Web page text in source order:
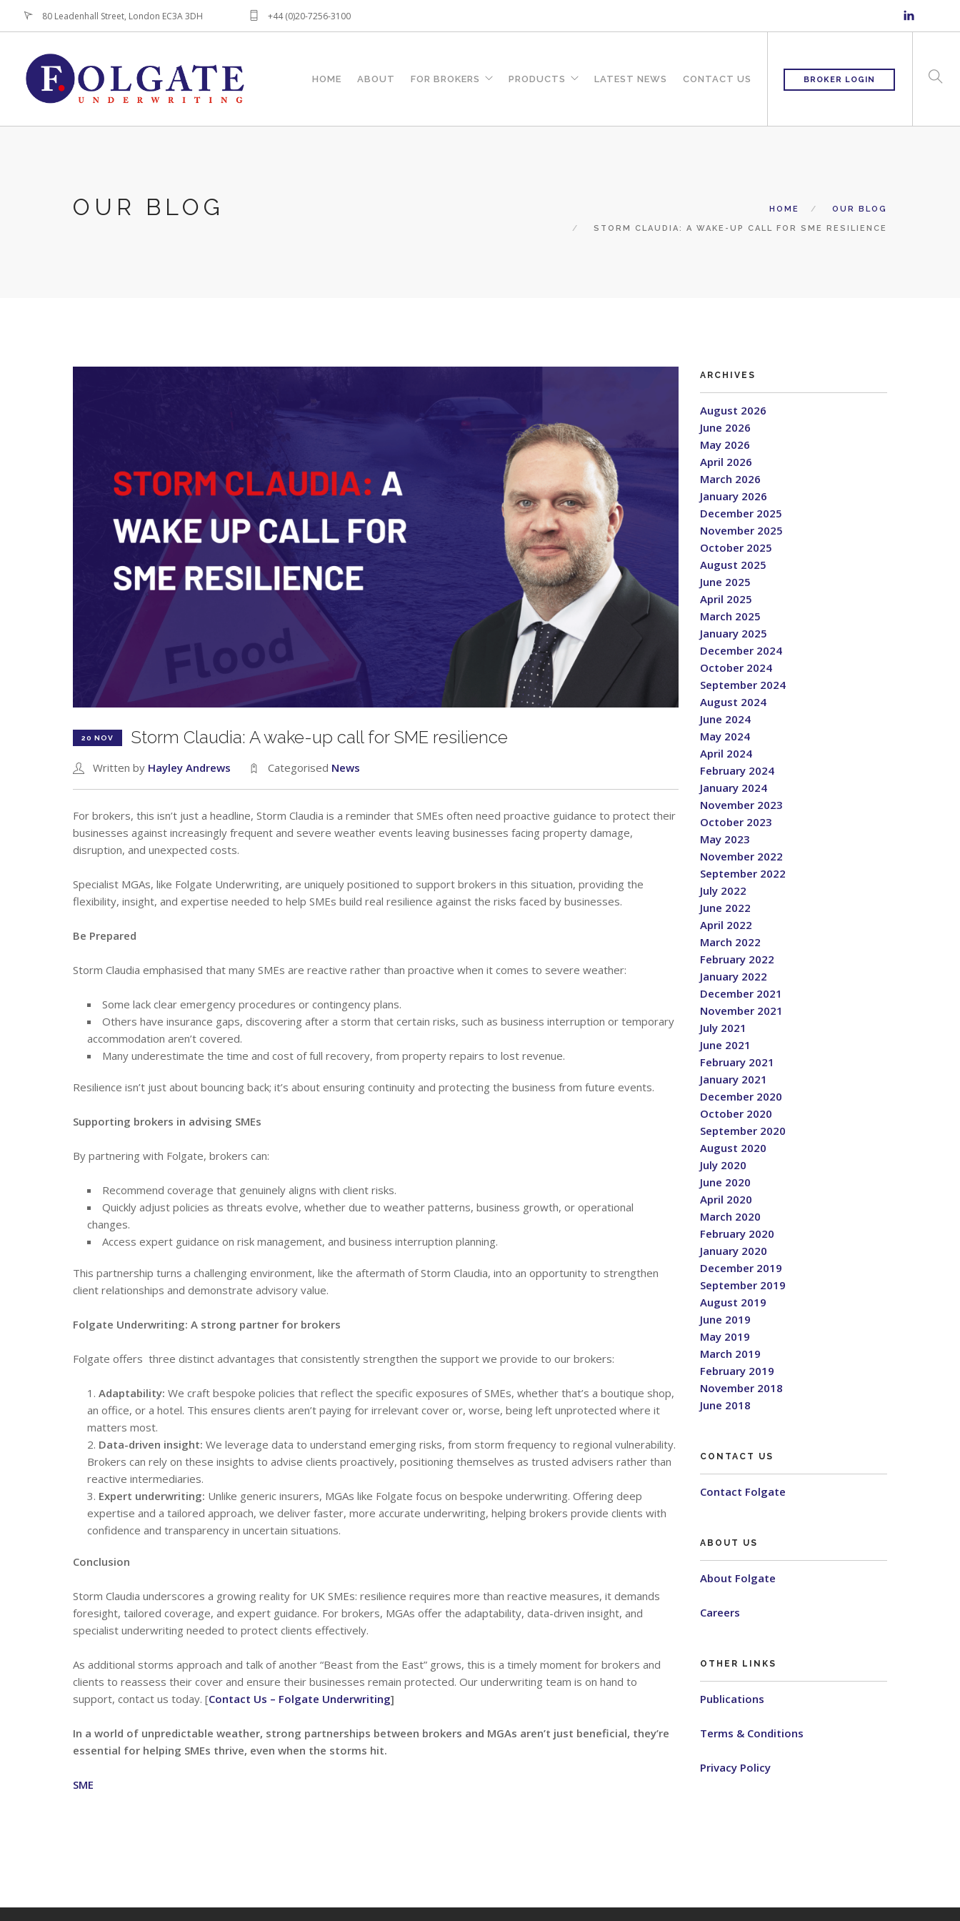
80 Leadenhall Street, London EC3A 3DH +44 (0)20-7256-3100
HOME ABOUT FOR BROKERS PRODUCTS LATEST NEWS CONTACT US BROKER LOGIN
OUR BLOG HOME OUR BLOG
STORM CLAUDIA: A WAKE-UP CALL FOR SME RESILIENCE
20 NOV Storm Claudia: A wake-up call for SME resilience
Written by Hayley Andrews Categorised News
For brokers, this isn’t just a headline, Storm Claudia is a reminder that SMEs often need proactive guidance to protect their
businesses against increasingly frequent and severe weather events leaving businesses facing property damage,
disruption, and unexpected costs.
Specialist MGAs, like Folgate Underwriting, are uniquely positioned to support brokers in this situation, providing the
flexibility, insight, and expertise needed to help SMEs build real resilience against the risks faced by businesses.
Be Prepared
Storm Claudia emphasised that many SMEs are reactive rather than proactive when it comes to severe weather:
Some lack clear emergency procedures or contingency plans.
Others have insurance gaps, discovering after a storm that certain risks, such as business interruption or temporary
accommodation aren’t covered.
Many underestimate the time and cost of full recovery, from property repairs to lost revenue.
Resilience isn’t just about bouncing back; it’s about ensuring continuity and protecting the business from future events.
Supporting brokers in advising SMEs
By partnering with Folgate, brokers can:
Recommend coverage that genuinely aligns with client risks.
Quickly adjust policies as threats evolve, whether due to weather patterns, business growth, or operational
changes.
Access expert guidance on risk management, and business interruption planning.
This partnership turns a challenging environment, like the aftermath of Storm Claudia, into an opportunity to strengthen
client relationships and demonstrate advisory value.
Folgate Underwriting: A strong partner for brokers
Folgate offers three distinct advantages that consistently strengthen the support we provide to our brokers:
Adaptability: We craft bespoke policies that reflect the specific exposures of SMEs, whether that’s a boutique shop,
an office, or a hotel. This ensures clients aren’t paying for irrelevant cover or, worse, being left unprotected where it
matters most.
Data-driven insight: We leverage data to understand emerging risks, from storm frequency to regional vulnerability.
Brokers can rely on these insights to advise clients proactively, positioning themselves as trusted advisers rather than
reactive intermediaries.
Expert underwriting: Unlike generic insurers, MGAs like Folgate focus on bespoke underwriting. Offering deep
expertise and a tailored approach, we deliver faster, more accurate underwriting, helping brokers provide clients with
confidence and transparency in uncertain situations.
Conclusion
Storm Claudia underscores a growing reality for UK SMEs: resilience requires more than reactive measures, it demands
foresight, tailored coverage, and expert guidance. For brokers, MGAs offer the adaptability, data-driven insight, and
specialist underwriting needed to protect clients effectively.
As additional storms approach and talk of another “Beast from the East” grows, this is a timely moment for brokers and
clients to reassess their cover and ensure their businesses remain protected. Our underwriting team is on hand to
support, contact us today. [Contact Us – Folgate Underwriting]
In a world of unpredictable weather, strong partnerships between brokers and MGAs aren’t just beneficial, they’re
essential for helping SMEs thrive, even when the storms hit.
SME
ARCHIVES
August 2026
June 2026
May 2026
April 2026
March 2026
January 2026
December 2025
November 2025
October 2025
August 2025
June 2025
April 2025
March 2025
January 2025
December 2024
October 2024
September 2024
August 2024
June 2024
May 2024
April 2024
February 2024
January 2024
November 2023
October 2023
May 2023
November 2022
September 2022
July 2022
June 2022
April 2022
March 2022
February 2022
January 2022
December 2021
November 2021
July 2021
June 2021
February 2021
January 2021
December 2020
October 2020
September 2020
August 2020
July 2020
June 2020
April 2020
March 2020
February 2020
January 2020
December 2019
September 2019
August 2019
June 2019
May 2019
March 2019
February 2019
November 2018
June 2018
CONTACT US
Contact Folgate
ABOUT US
About Folgate
Careers
OTHER LINKS
Publications
Terms & Conditions
Privacy Policy